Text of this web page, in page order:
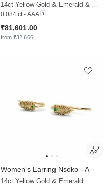
14ct Yellow Gold & Emerald & White Pearl
0.084 ct - AAA
₹81,601.00
from ₹32,666
Women's Earring Nsoko - A
14ct Yellow Gold & Emerald